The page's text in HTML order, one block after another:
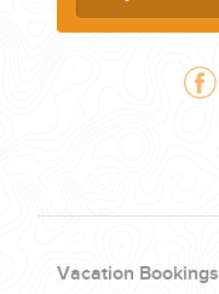
Vacation Bookings